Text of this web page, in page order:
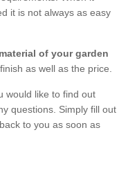
it is not always as easy
of your garden
as well as the price.
would like to find out
questions. Simply fill out
to you as soon as